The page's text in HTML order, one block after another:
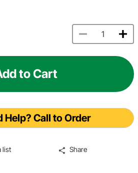
to Cart
Help? Call to Order
list Share